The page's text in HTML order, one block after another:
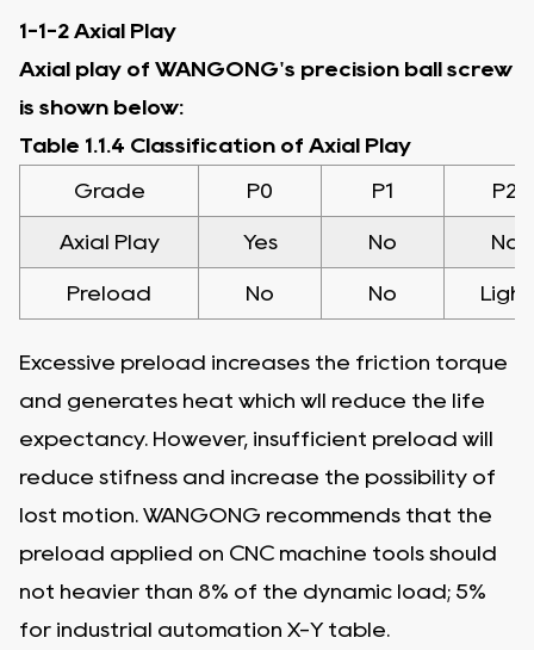
1-1-2 Axial Play
Axial play of WANGONG's precision ball screw
is shown below:
Table 1.1.4 Classification of Axial Play
Grade P0 P1 P2
Axial Play Yes No No
Preload No No Light
Excessive preload increases the friction torque
and generates heat which wll reduce the life
expectancy. However, insufficient preload will
reduce stifness and increase the possibility of
lost motion. WANGONG recommends that the
preload applied on CNC machine tools should
not heavier than 8% of the dynamic load; 5%
for industrial automation X-Y table.